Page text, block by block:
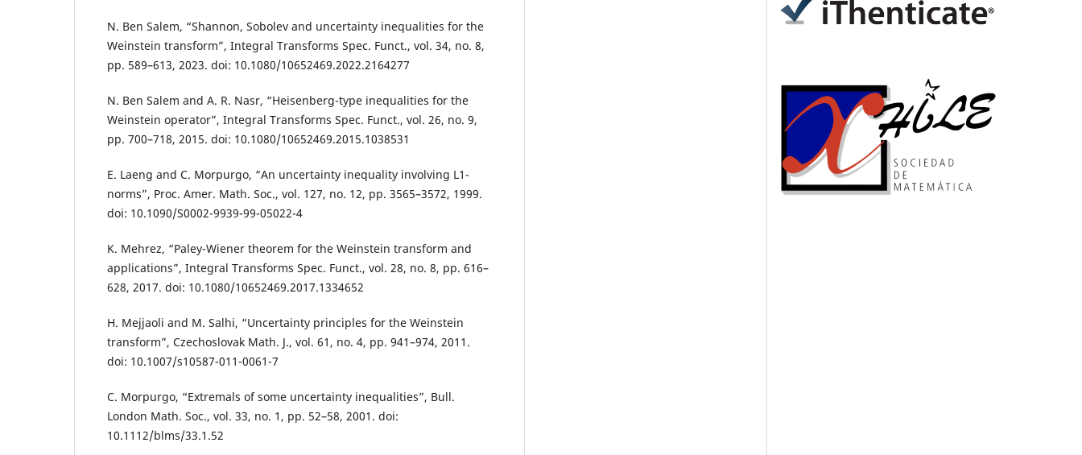
N. Ben Salem, “Shannon, Sobolev and uncertainty inequalities for the
Weinstein transform”, Integral Transforms Spec. Funct., vol. 34, no. 8,
pp. 589–613, 2023. doi: 10.1080/10652469.2022.2164277
N. Ben Salem and A. R. Nasr, “Heisenberg-type inequalities for the
Weinstein operator”, Integral Transforms Spec. Funct., vol. 26, no. 9,
pp. 700–718, 2015. doi: 10.1080/10652469.2015.1038531
E. Laeng and C. Morpurgo, “An uncertainty inequality involving L1-
norms”, Proc. Amer. Math. Soc., vol. 127, no. 12, pp. 3565–3572, 1999.
doi: 10.1090/S0002-9939-99-05022-4
K. Mehrez, “Paley-Wiener theorem for the Weinstein transform and
applications”, Integral Transforms Spec. Funct., vol. 28, no. 8, pp. 616–
628, 2017. doi: 10.1080/10652469.2017.1334652
H. Mejjaoli and M. Salhi, “Uncertainty principles for the Weinstein
transform”, Czechoslovak Math. J., vol. 61, no. 4, pp. 941–974, 2011.
doi: 10.1007/s10587-011-0061-7
C. Morpurgo, “Extremals of some uncertainty inequalities”, Bull.
London Math. Soc., vol. 33, no. 1, pp. 52–58, 2001. doi:
10.1112/blms/33.1.52